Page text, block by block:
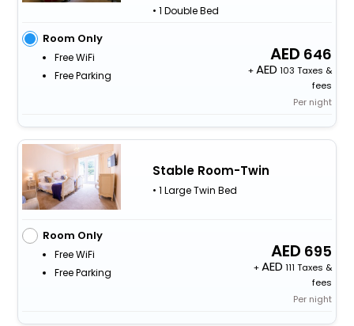
• 1 Double Bed
Room Only
Free WiFi
Free Parking
646
+
103 Taxes &
fees
Per night
Stable Room-Twin
• 1 Large Twin Bed
Room Only
Free WiFi
Free Parking
695
+
111 Taxes &
fees
Per night